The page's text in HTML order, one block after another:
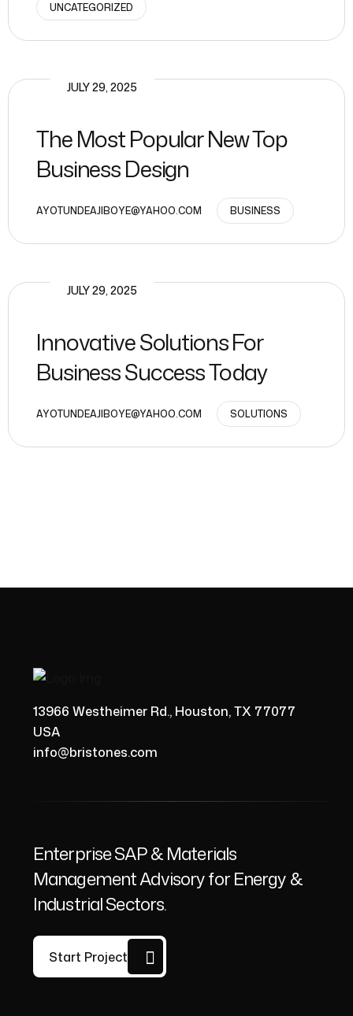
UNCATEGORIZED
JULY 29, 2025
The Most Popular New Top
Business Design
AYOTUNDEAJIBOYE@YAHOO.COM BUSINESS
JULY 29, 2025
Innovative Solutions For
Business Success Today
AYOTUNDEAJIBOYE@YAHOO.COM SOLUTIONS
13966 Westheimer Rd., Houston, TX 77077
USA
info@bristones.com
Enterprise SAP & Materials
Management Advisory for Energy &
Industrial Sectors.
Start Project